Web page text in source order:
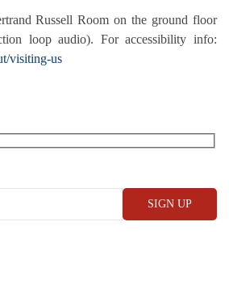
Russell Room on the ground floor
loop audio). For accessibility info:
visiting-us